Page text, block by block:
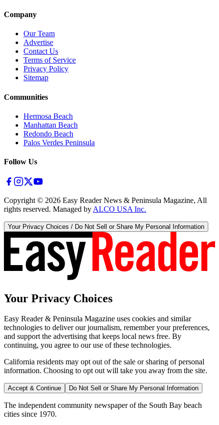
Company
Our Team
Advertise
Contact Us
Terms of Service
Privacy Policy
Sitemap
Communities
Hermosa Beach
Manhattan Beach
Redondo Beach
Palos Verdes Peninsula
Follow Us
Copyright © 2026 Easy Reader News & Peninsula Magazine, All
rights reserved. Managed by ALCO USA Inc.
Your Privacy Choices / Do Not Sell or Share My Personal Information
Your Privacy Choices
Easy Reader & Peninsula Magazine uses cookies and similar
technologies to deliver our journalism, remember your preferences,
and support the advertising that keeps local news free. By
continuing, you agree to our use of these technologies.
California residents may opt out of the sale or sharing of personal
information. Choosing to opt out will take you away from the site.
Accept & Continue Do Not Sell or Share My Personal Information
The independent community newspaper of the South Bay beach
cities since 1970.